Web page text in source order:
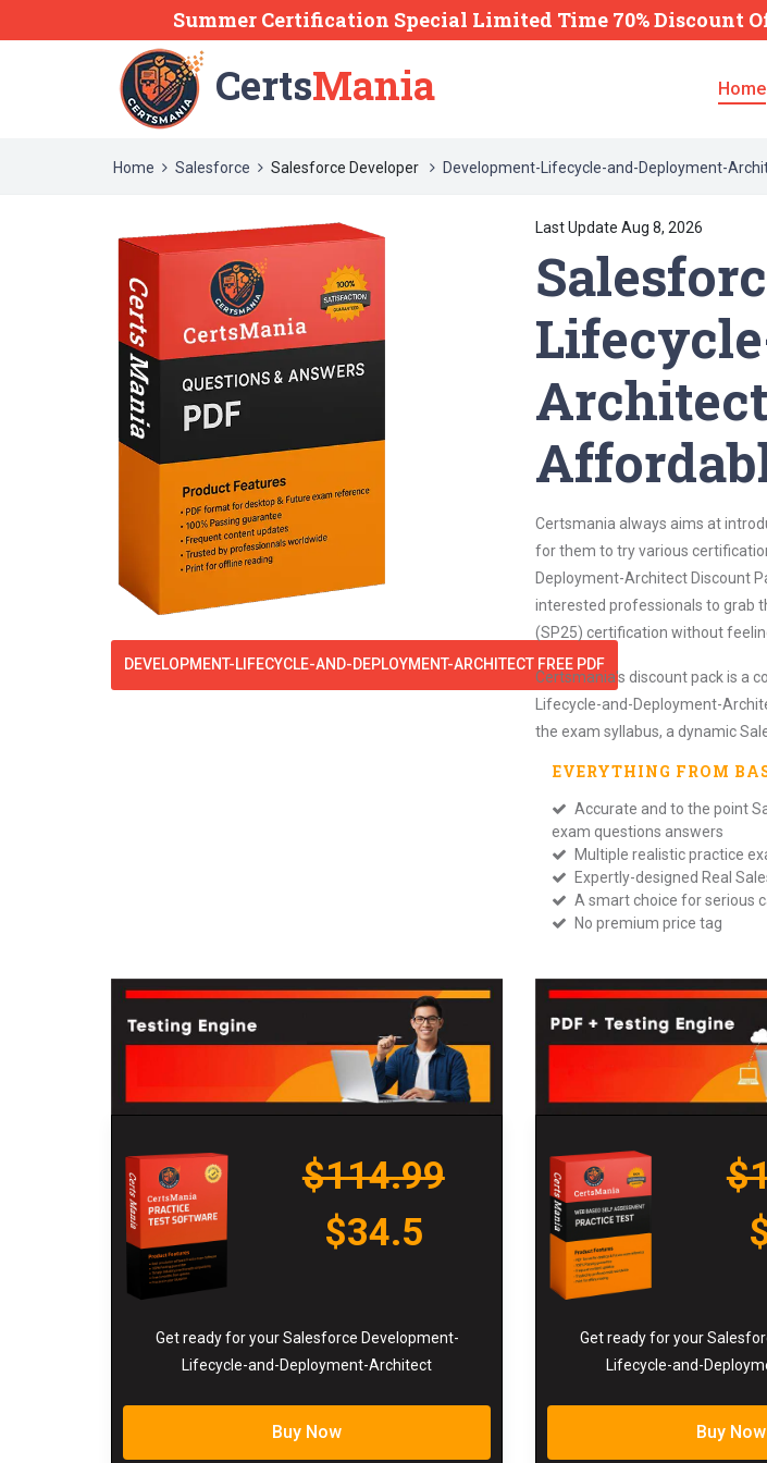
Summer Certification Special Limited Time 70% Discount
CertsMania Home
Home Salesforce Salesforce Developer Development-Lifecycle-and-Deployment-
DEVELOPMENT-LIFECYCLE-AND-DEPLOYMENT-ARCHITECT FREE PDF
Last Update Aug 8, 2026
Certsmania always aims at
for them to try various
Deployment-Architect Discount
interested professionals to grab
(SP25) certification without
Certsmania's discount pack is a
Lifecycle-and-Deployment-
the exam syllabus, a dynamic
EVERYTHING FROM
Accurate and to the point
exam questions answers
Multiple realistic practice
Expertly-designed Real
A smart choice for serious
No premium price tag
$114.99
$34.5
Get ready for your Salesforce Development-
Lifecycle-and-Deployment-Architect
Buy Now
Get ready for your
Lifecycle-and-
Buy Now